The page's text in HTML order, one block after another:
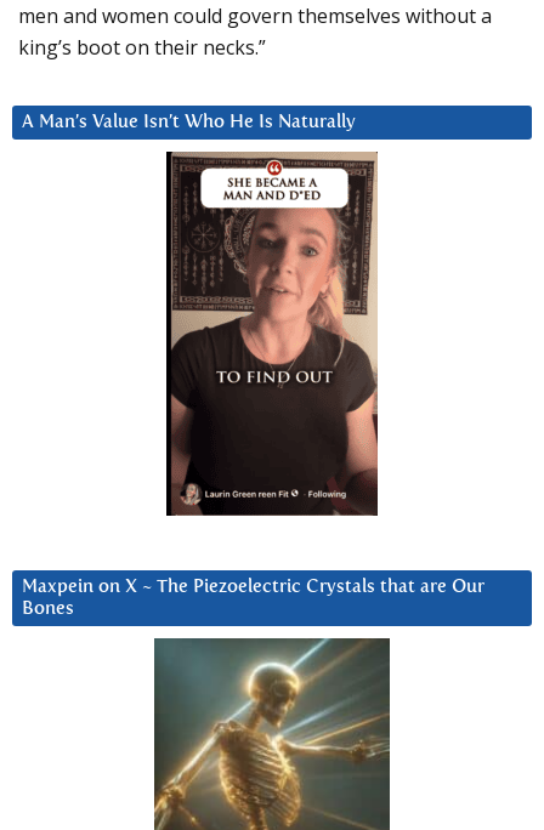
men and women could govern themselves without a
king’s boot on their necks.”
A Man’s Value Isn’t Who He Is Naturally
Maxpein on X ~ The Piezoelectric Crystals that are Our
Bones